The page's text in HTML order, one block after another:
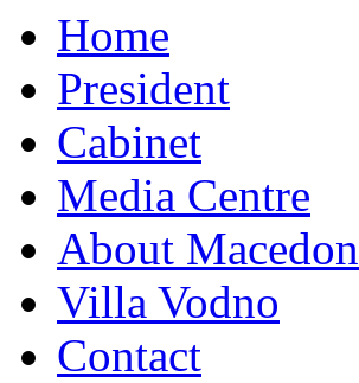
Home
President
Cabinet
Media Centre
About
Villa Vodno
Contact